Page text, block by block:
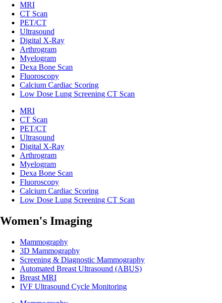
MRI
CT Scan
PET/CT
Ultrasound
Digital X-Ray
Arthrogram
Myelogram
Dexa Bone Scan
Fluoroscopy
Calcium Cardiac Scoring
Low Dose Lung Screening CT Scan
MRI
CT Scan
PET/CT
Ultrasound
Digital X-Ray
Arthrogram
Myelogram
Dexa Bone Scan
Fluoroscopy
Calcium Cardiac Scoring
Low Dose Lung Screening CT Scan
Women's Imaging
Mammography
3D Mammography
Screening & Diagnostic Mammography
Automated Breast Ultrasound (ABUS)
Breast MRI
IVF Ultrasound Cycle Monitoring